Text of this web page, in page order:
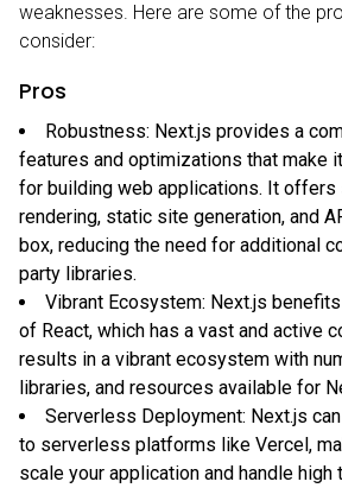
weaknesses. Here are some of the
consider:
Pros
Robustness: Next.js provides a
features and optimizations that make
for building web applications. It
rendering, static site generation, and
box, reducing the need for additional
party libraries.
Vibrant Ecosystem: Next.js
of React, which has a vast and active
results in a vibrant ecosystem with
libraries, and resources available for
Serverless Deployment: Next.js
to serverless platforms like Vercel,
scale your application and handle